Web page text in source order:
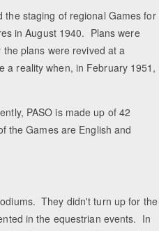
the staging of regional Games for
in August 1940. Plans were
plans were revived at a
a reality when, in February 1951,
PASO is made up of 42
the Games are English and
They didn't turn up for the
in the equestrian events. In